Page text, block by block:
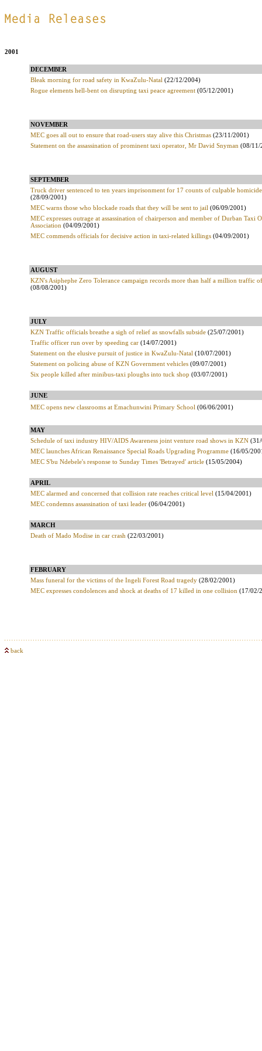
2001
DECEMBER
Bleak morning for road safety in KwaZulu-Natal (22/12/2004)
Rogue elements hell-bent on disrupting taxi peace agreement (05/12/2001)
NOVEMBER
MEC goes all out to ensure that road-users stay alive this Christmas (23/11/2001)
Statement on the assassination of prominent taxi operator, Mr David Snyman (08/11/
SEPTEMBER
Truck driver sentenced to ten years imprisonment for 17 counts of culpable homicide
(28/09/2001)
MEC warns those who blockade roads that they will be sent to jail (06/09/2001)
MEC expresses outrage at assassination of chairperson and member of Durban Taxi
Association (04/09/2001)
MEC commends officials for decisive action in taxi-related killings (04/09/2001)
AUGUST
KZN's Asiphephe Zero Tolerance campaign records more than half a million traffic
(08/08/2001)
JULY
KZN Traffic officials breathe a sigh of relief as snowfalls subside (25/07/2001)
Traffic officer run over by speeding car (14/07/2001)
Statement on the elusive pursuit of justice in KwaZulu-Natal (10/07/2001)
Statement on policing abuse of KZN Government vehicles (09/07/2001)
Six people killed after minibus-taxi ploughs into tuck shop (03/07/2001)
JUNE
MEC opens new classrooms at Emachunwini Primary School (06/06/2001)
MAY
Schedule of taxi industry HIV/AIDS Awareness joint venture road shows in KZN
MEC launches African Renaissance Special Roads Upgrading Programme (16/05/
MEC S'bu Ndebele's response to Sunday Times 'Betrayed' article (15/05/2004)
APRIL
MEC alarmed and concerned that collision rate reaches critical level (15/04/2001)
MEC condemns assassination of taxi leader (06/04/2001)
MARCH
Death of Mado Modise in car crash (22/03/2001)
FEBRUARY
Mass funeral for the victims of the Ingeli Forest Road tragedy (28/02/2001)
MEC expresses condolences and shock at deaths of 17 killed in one collision (17/02/
back